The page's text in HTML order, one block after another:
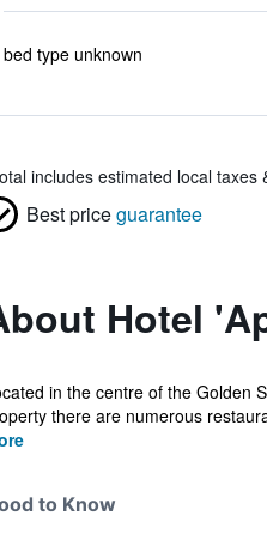
bed type unknown
includes estimated local taxes
Best priceguarantee
Hotel
in the centre of the Golden
there are numerous
to Know